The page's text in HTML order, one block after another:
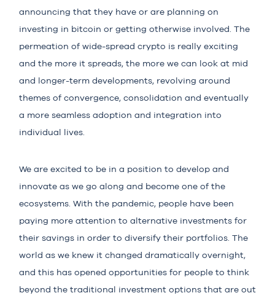
announcing that they have or are planning on
investing in bitcoin or getting otherwise involved. The
permeation of wide-spread crypto is really exciting
and the more it spreads, the more we can look at mid
and longer-term developments, revolving around
themes of convergence, consolidation and eventually
a more seamless adoption and integration into
individual lives.
We are excited to be in a position to develop and
innovate as we go along and become one of the
ecosystems. With the pandemic, people have been
paying more attention to alternative investments for
their savings in order to diversify their portfolios. The
world as we knew it changed dramatically overnight,
and this has opened opportunities for people to think
beyond the traditional investment options that are out